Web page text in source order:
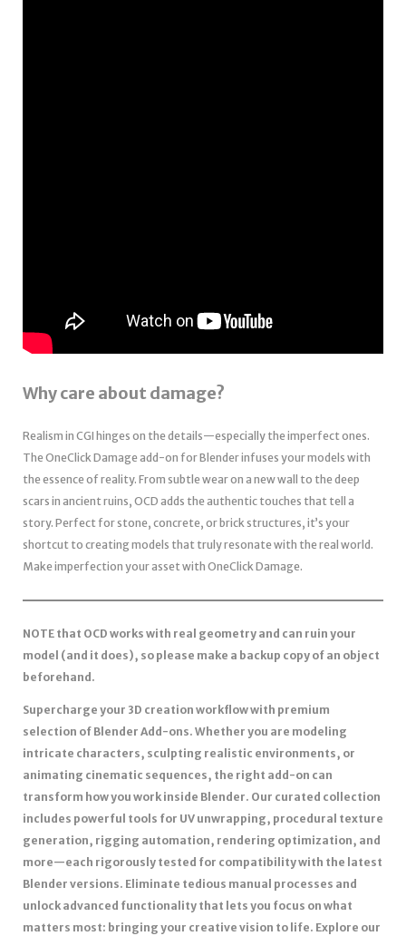
Why care about damage?
Realism in CGI hinges on the details—especially the imperfect ones.
The OneClick Damage add-on for Blender infuses your models with
the essence of reality. From subtle wear on a new wall to the deep
scars in ancient ruins, OCD adds the authentic touches that tell a
story. Perfect for stone, concrete, or brick structures, it’s your
shortcut to creating models that truly resonate with the real world.
Make imperfection your asset with OneClick Damage.
NOTE that OCD works with real geometry and can ruin your
model (and it does), so please make a backup copy of an object
beforehand.
Supercharge your 3D creation workflow with premium
selection of Blender Add-ons. Whether you are modeling
intricate characters, sculpting realistic environments, or
animating cinematic sequences, the right add-on can
transform how you work inside Blender. Our curated collection
includes powerful tools for UV unwrapping, procedural texture
generation, rigging automation, rendering optimization, and
more—each rigorously tested for compatibility with the latest
Blender versions. Eliminate tedious manual processes and
unlock advanced functionality that lets you focus on what
matters most: bringing your creative vision to life. Explore our